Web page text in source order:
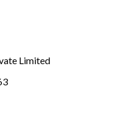
Limited